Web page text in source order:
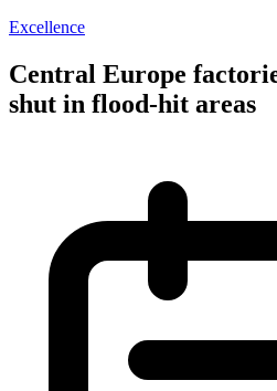
Excellence
Central Europe
shut in flood-hit areas